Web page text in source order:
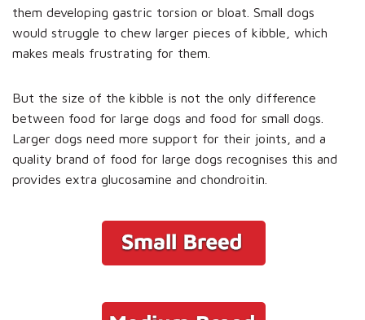
them developing gastric torsion or bloat. Small dogs
would struggle to chew larger pieces of kibble, which
makes meals frustrating for them.
But the size of the kibble is not the only difference
between food for large dogs and food for small dogs.
Larger dogs need more support for their joints, and a
quality brand of food for large dogs recognises this and
provides extra glucosamine and chondroitin.